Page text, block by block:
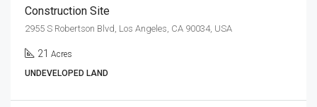
Construction Site
2955 S Robertson Blvd, Los Angeles, CA 90034, USA
21 Acres
UNDEVELOPED LAND